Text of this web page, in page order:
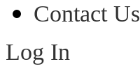
Contact Us
Log In